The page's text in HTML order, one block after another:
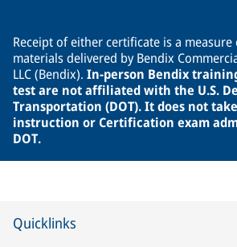
Receipt of either certificate is a
materials delivered by Bendix
LLC (Bendix). In-person Bendix
test are not affiliated with the U.S.
Transportation (DOT). It does not
instruction or Certification exam
DOT.
Quicklinks